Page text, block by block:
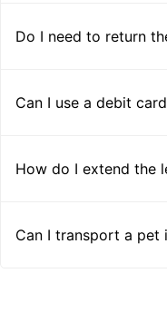
Do I need to return
Can I use a debit
How do I extend the
Can I transport a pet